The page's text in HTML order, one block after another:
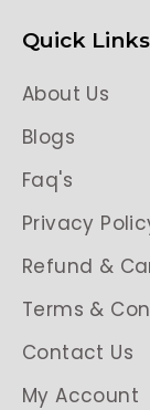
Quick Links
About Us
Blogs
Faq's
Privacy
Refund &
Terms &
Contact Us
My Account